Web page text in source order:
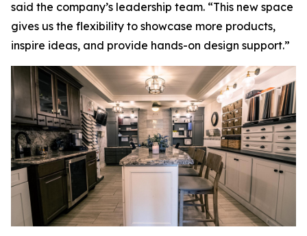
said the company’s leadership team. “This new space
gives us the flexibility to showcase more products,
inspire ideas, and provide hands-on design support.”